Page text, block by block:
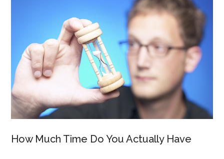
How Much Time Do You Actually Have